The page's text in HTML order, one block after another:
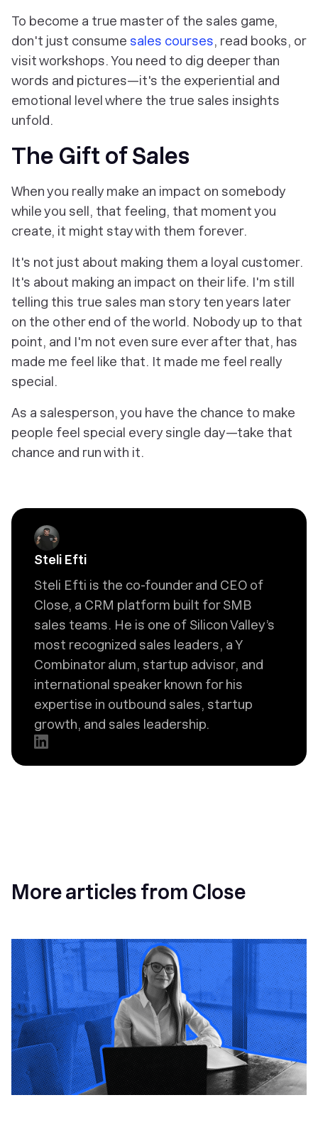
To become a true master of the sales game,
don't just consume sales courses, read books, or
visit workshops. You need to dig deeper than
words and pictures—it's the experiential and
emotional level where the true sales insights
unfold.
The Gift of Sales
When you really make an impact on somebody
while you sell, that feeling, that moment you
create, it might stay with them forever.
It's not just about making them a loyal customer.
It's about making an impact on their life. I'm still
telling this true sales man story ten years later
on the other end of the world. Nobody up to that
point, and I'm not even sure ever after that, has
made me feel like that. It made me feel really
special.
As a salesperson, you have the chance to make
people feel special every single day—take that
chance and run with it.
Steli Efti
Steli Efti is the co-founder and CEO of
Close, a CRM platform built for SMB
sales teams. He is one of Silicon Valley’s
most recognized sales leaders, a Y
Combinator alum, startup advisor, and
international speaker known for his
expertise in outbound sales, startup
growth, and sales leadership.
More articles from Close